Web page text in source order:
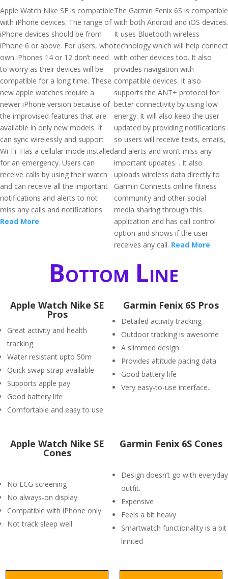
Apple Watch Nike SE is compatible
with iPhone devices. The range of
iPhone devices should be from
iPhone 6 or above. For users, who
own iPhones 14 or 12 don’t need
to worry as their devices will be
compatible for a long time. These
new apple watches require a
newer iPhone version because of
the improvised features that are
available in only new models. It
can sync wirelessly and support
Wi-Fi. Has a cellular mode installed
for an emergency. Users can
receive calls by using their watch
and can receive all the important
notifications and alerts to not
miss any calls and notifications.
Read More
The Garmin Fenix 6S is compatible
with both Android and iOS devices.
It uses Bluetooth wireless
technology which will help connect
with other devices too. It also
provides navigation with
compatible devices. It also
supports the ANT+ protocol for
better connectivity by using low
energy. It will also keep the user
updated by providing notifications
so users will receive texts, emails,
and alerts and won’t miss any
important updates. . It also
uploads wireless data directly to
Garmin Connects online fitness
community and other social
media sharing through this
application and has call control
option and shows if the user
receives any call. Read More
Bottom Line
Apple Watch Nike SE
Pros
Great activity and health
tracking
Water resistant upto 50m
Quick swap strap available
Supports apple pay
Good battery life
Comfortable and easy to use
Garmin Fenix 6S Pros
Detailed activity tracking
Outdoor tracking is awesome
A slimmed design
Provides altitude pacing data
Good battery life
Very easy-to-use interface.
Apple Watch Nike SE
Cones
No ECG screening
No always-on display
Compatible with iPhone only
Not track sleep well
Garmin Fenix 6S Cones
Design doesn’t go with everyday
outfit.
Expensive
Feels a bit heavy
Smartwatch functionality is a bit
limited